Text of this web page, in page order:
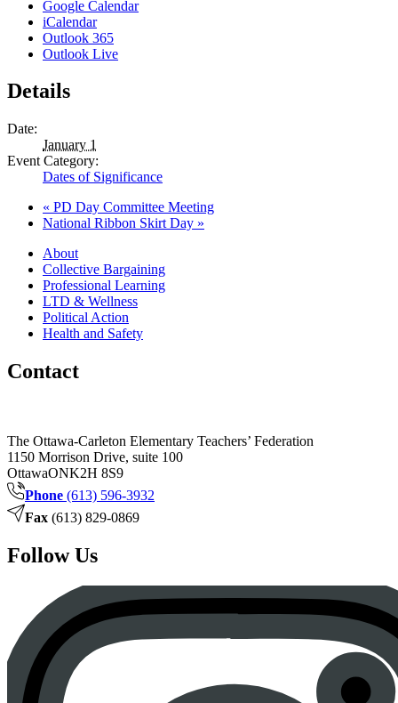
Google Calendar
iCalendar
Outlook 365
Outlook Live
Details
Date:
January 1
Event Category:
Dates of Significance
« PD Day Committee Meeting
National Ribbon Skirt Day »
About
Collective Bargaining
Professional Learning
LTD & Wellness
Political Action
Health and Safety
Contact
The Ottawa-Carleton Elementary Teachers’ Federation
1150 Morrison Drive, suite 100
OttawaONK2H 8S9
Phone (613) 596-3932
Fax (613) 829-0869
Follow Us